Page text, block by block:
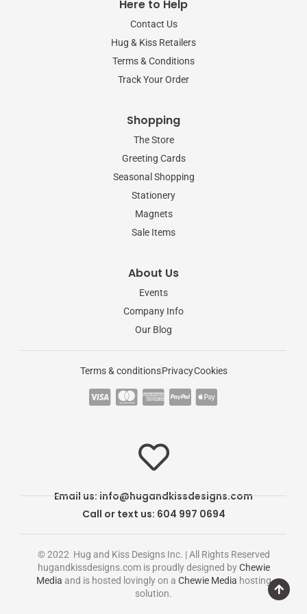
o
k
f
e
g
m
Here to Help
Contact Us
Hug & Kiss Retailers
Terms & Conditions
Track Your Order
Shopping
The Store
Greeting Cards
Seasonal Shopping
Stationery
Magnets
Sale Items
About Us
Events
Company Info
Our Blog
Terms & conditionsPrivacyCookies
C
s
a
C
m
s
t
e
r
c
a
C
a
m
e
x
C
y
p
a
l
C
p
l
e
-
p
a
Email us:info@hugandkissdesigns.com
Call or text us: 604 997 0694
© 2022 Hug and Kiss Designs Inc. | All Rights Reserved
hugandkissdesigns.com is proudly designed byChewie
Media and is hosted lovingly on a Chewie Media hosting
solution.